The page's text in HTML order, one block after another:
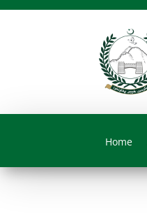
Home